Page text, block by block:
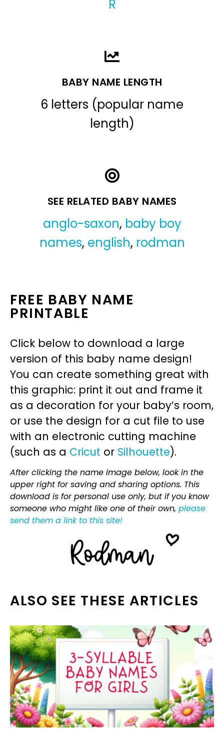
R
BABY NAME LENGTH
6 letters (popular name
length)
SEE RELATED BABY NAMES
anglo-saxon, baby boy
names, english, rodman
FREE BABY NAME
PRINTABLE
Click below to download a large
version of this baby name design!
You can create something great with
this graphic: print it out and frame it
as a decoration for your baby’s room,
or use the design for a cut file to use
with an electronic cutting machine
(such as a Cricut or Silhouette).
After clicking the name image below, look in the
upper right for saving and sharing options. This
download is for personal use only, but if you know
someone who might like one of their own, please
send them a link to this site!
ALSO SEE THESE ARTICLES